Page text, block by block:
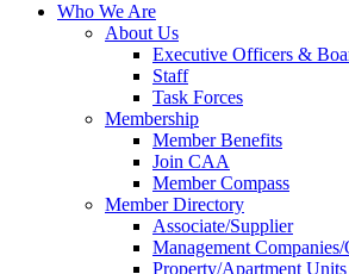
Who We Are
About Us
Executive Officers &
Staff
Task Forces
Membership
Member Benefits
Join CAA
Member Compass
Member Directory
Associate/Supplier
Management
Property/Apartment Units